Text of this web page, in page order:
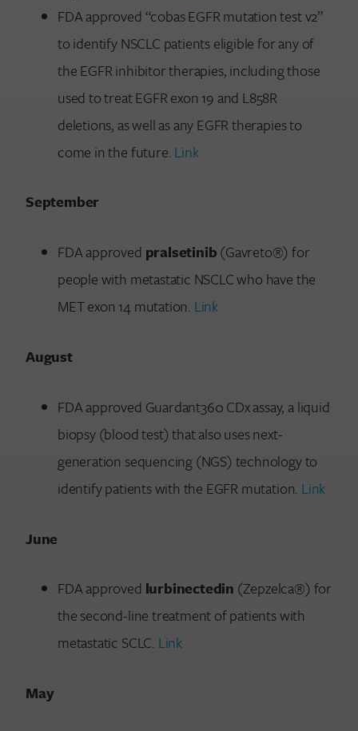
FDA approved “cobas EGFR mutation test v2”
to identify NSCLC patients eligible for any of
the EGFR inhibitor therapies, including those
used to treat EGFR exon 19 and L858R
deletions, as well as any EGFR therapies to
come in the future.Link
September
FDA approved pralsetinib(Gavreto®) for
people with metastatic NSCLC who have the
MET exon 14 mutation. Link
August
FDA approved Guardant360 CDx assay, a liquid
biopsy (blood test) that also uses next-
generation sequencing (NGS) technology to
identify patients with the EGFR mutation. Link
June
FDA approved lurbinectedin (Zepzelca®) for
the second-line treatment of patients with
metastatic SCLC. Link
May